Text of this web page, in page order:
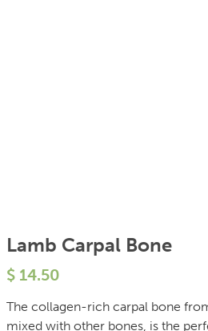
Lamb Carpal Bone
$ 14.50
The collagen-rich carpal bone
mixed with other bones, is the